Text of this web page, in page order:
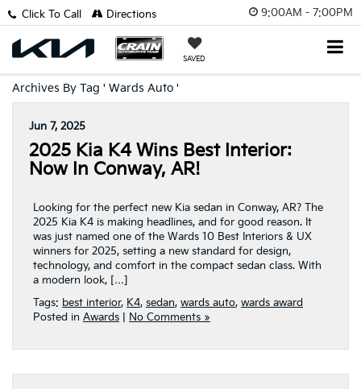
9:00AM - 7:00PM
SAVED
Click To Call Directions
Archives By Tag ' Wards Auto '
Jun 7, 2025
2025 Kia K4 Wins Best Interior:
Now In Conway, AR!
Looking for the perfect new Kia sedan in Conway, AR? The
2025 Kia K4 is making headlines, and for good reason. It
was just named one of the Wards 10 Best Interiors & UX
winners for 2025, setting a new standard for design,
technology, and comfort in the compact sedan class. With
a modern look, […]
Tags: best interior, K4, sedan, wards auto, wards award
Posted in Awards No Comments »